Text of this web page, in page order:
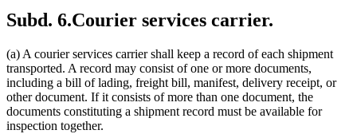
Subd. 6.Courier services carrier.
(a) A courier services carrier shall keep a record of each shipment
transported. A record may consist of one or more documents,
including a bill of lading, freight bill, manifest, delivery receipt, or
other document. If it consists of more than one document, the
documents constituting a shipment record must be available for
inspection together.